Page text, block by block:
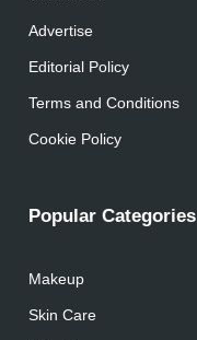
Advertise
Editorial Policy
Terms and Conditions
Cookie Policy
Popular Categories
Makeup
Skin Care